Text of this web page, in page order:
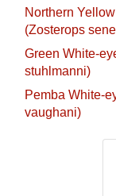
Northern
(Zosterops
Green White-
stuhlmanni)
Pemba White-
vaughani)